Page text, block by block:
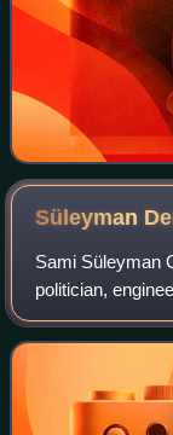
Süleyman
Sami Süleyman
politician,
president of
served as the